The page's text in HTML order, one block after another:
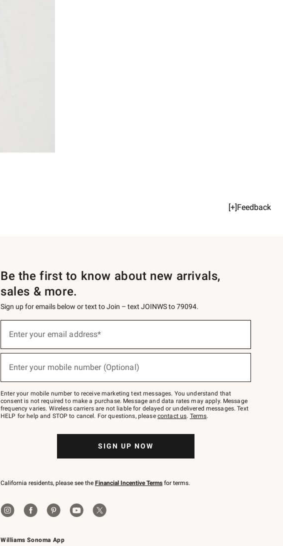
[+]Feedback
Williams Sonoma App
Be the first to know about new arrivals,
sales & more.
Sign up for emails below or text to Join – text JOINWS to 79094.
below
Join
–
text
JOINWS
to
Enter your email address*
(required)
Enter your mobile number (Optional)
(required)
Enter your mobile number to receive marketing text messages. You understand that
consent is not required to make a purchase. Message and data rates may apply. Message
frequency varies. Wireless carriers are not liable for delayed or undelivered messages. Text
HELP for help and STOP to cancel. For questions, please contact us. Terms.
SIGN UP NOW
California residents, please see the Financial Incentive Terms for terms.